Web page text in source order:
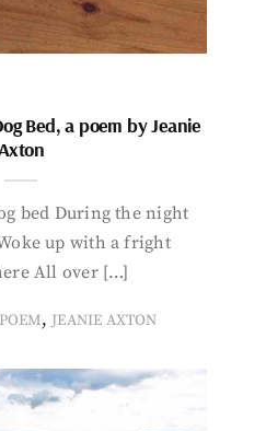
Bed, a poem by Jeanie
bed During the night
up with a fright
All over […]
, JEANIE AXTON